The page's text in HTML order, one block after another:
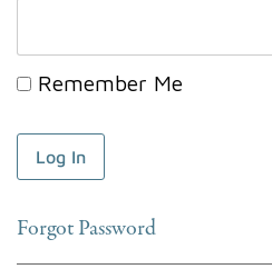
Remember Me
Forgot Password